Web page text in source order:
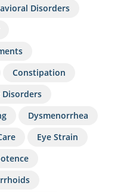
Disorders
Constipation
Disorders
Dysmenorrhea
Eye Strain